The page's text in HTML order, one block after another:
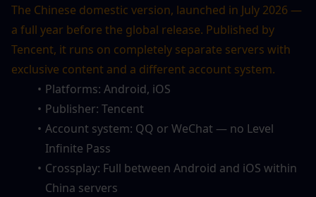
The Chinese domestic version, launched in July 2026 —
a full year before the global release. Published by
Tencent, it runs on completely separate servers with
exclusive content and a different account system.
Platforms: Android, iOS
Publisher: Tencent
Account system: QQ or WeChat — no Level
Infinite Pass
Crossplay: Full between Android and iOS within
China servers